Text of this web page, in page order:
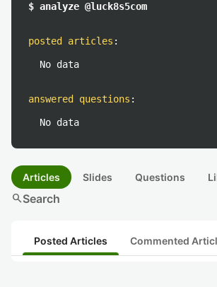
$ analyze @luck8s5com
posted articles :
No data
answered questions :
No data
Articles Slides Questions
searchSearch
Posted Articles Commented